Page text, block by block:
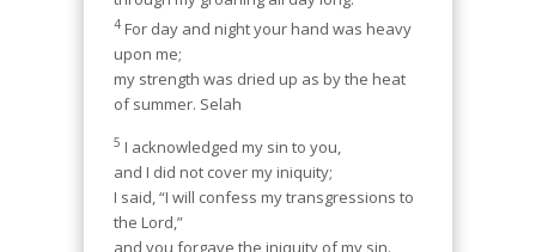
4 For day and night your hand was heavy
upon me;
my strength was dried up as by the heat
of summer. Selah
5 I acknowledged my sin to you,
and I did not cover my iniquity;
I said, “I will confess my transgressions to
the Lord,”
and you forgave the iniquity of my sin.